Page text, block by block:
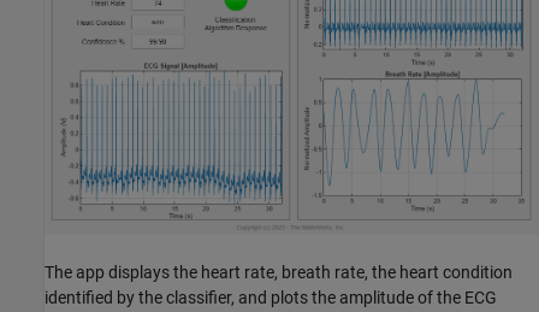
The app displays the heart rate, breath rate, the heart condition
identified by the classifier, and plots the amplitude of the ECG